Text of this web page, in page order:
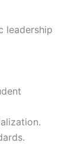
leadership